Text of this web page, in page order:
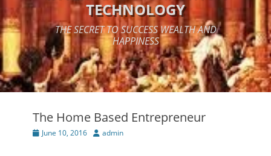
TECHNOLOGY
THE SECRET TO SUCCESS WEALTH AND
HAPPINESS
The Home Based Entrepreneur
Posted
June 10, 2016 Author
admin